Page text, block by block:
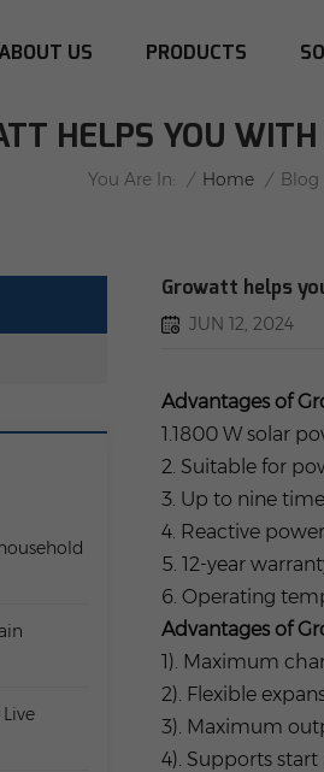
US PRODUCTS
HELPS YOU
You Are In: / Home / Blog
Growatt helps
JUN 12, 2024
Advantages of
1.1800 W solar
2. Suitable for
3. Up to nine
4. Reactive
5. 12-year
6. Operating
Advantages of
1). Maximum
2). Flexible
3). Maximum
4). Supports